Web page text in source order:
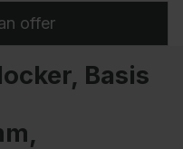
offer
Basis